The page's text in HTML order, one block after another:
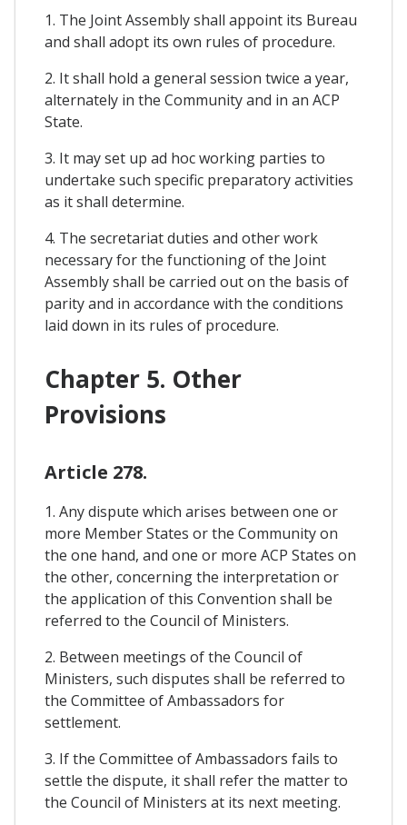
1. The Joint Assembly shall appoint its Bureau
and shall adopt its own rules of procedure.
2. It shall hold a general session twice a year,
alternately in the Community and in an ACP
State.
3. It may set up ad hoc working parties to
undertake such specific preparatory activities
as it shall determine.
4. The secretariat duties and other work
necessary for the functioning of the Joint
Assembly shall be carried out on the basis of
parity and in accordance with the conditions
laid down in its rules of procedure.
Chapter 5. Other
Provisions
Article 278.
1. Any dispute which arises between one or
more Member States or the Community on
the one hand, and one or more ACP States on
the other, concerning the interpretation or
the application of this Convention shall be
referred to the Council of Ministers.
2. Between meetings of the Council of
Ministers, such disputes shall be referred to
the Committee of Ambassadors for
settlement.
3. If the Committee of Ambassadors fails to
settle the dispute, it shall refer the matter to
the Council of Ministers at its next meeting.